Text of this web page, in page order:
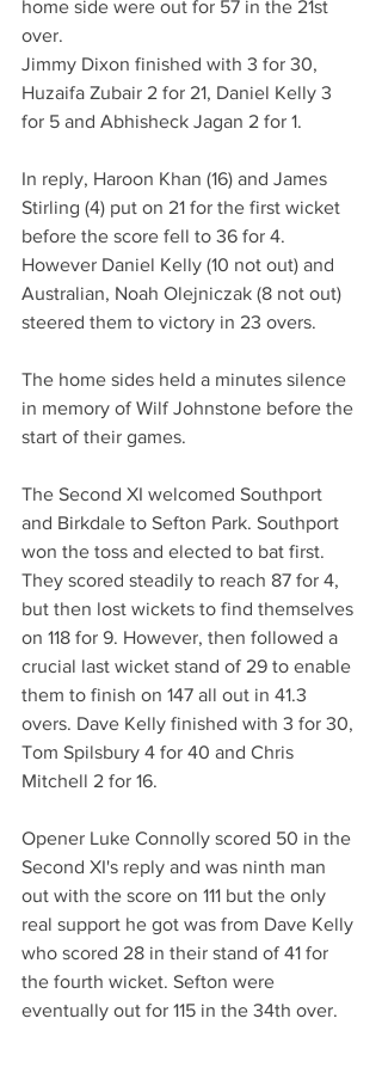
home side were out for 57 in the 21st
over.
Jimmy Dixon finished with 3 for 30,
Huzaifa Zubair 2 for 21, Daniel Kelly 3
for 5 and Abhisheck Jagan 2 for 1.
In reply, Haroon Khan (16) and James
Stirling (4) put on 21 for the first wicket
before the score fell to 36 for 4.
However Daniel Kelly (10 not out) and
Australian, Noah Olejniczak (8 not out)
steered them to victory in 23 overs.
The home sides held a minutes silence
in memory of Wilf Johnstone before the
start of their games.
The Second XI welcomed Southport
and Birkdale to Sefton Park. Southport
won the toss and elected to bat first.
They scored steadily to reach 87 for 4,
but then lost wickets to find themselves
on 118 for 9. However, then followed a
crucial last wicket stand of 29 to enable
them to finish on 147 all out in 41.3
overs. Dave Kelly finished with 3 for 30,
Tom Spilsbury 4 for 40 and Chris
Mitchell 2 for 16.
Opener Luke Connolly scored 50 in the
Second XI's reply and was ninth man
out with the score on 111 but the only
real support he got was from Dave Kelly
who scored 28 in their stand of 41 for
the fourth wicket. Sefton were
eventually out for 115 in the 34th over.